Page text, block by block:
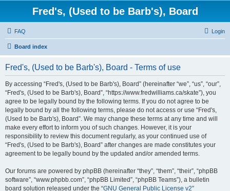
Fred's, (Used to be Barb's), Board
FAQ Login
Board index
Fred's, (Used to be Barb's), Board - Terms of use
By accessing “Fred's, (Used to be Barb's), Board” (hereinafter “we”, “us”, “our”,
“Fred's, (Used to be Barb's), Board”, “https://www.fredwilliams.ca/skate”), you
agree to be legally bound by the following terms. If you do not agree to be
legally bound by all the following terms, please do not access or use “Fred's,
(Used to be Barb's), Board”. We may change these terms at any time and will
make every effort to inform you of such changes. However, it is your
responsibility to review this document regularly, as your continued use of
“Fred's, (Used to be Barb's), Board” after changes are made constitutes your
agreement to be legally bound by the updated and/or amended terms.
Our forums are powered by phpBB (hereinafter “they”, “them”, “their”, “phpBB
software”, “www.phpbb.com”, “phpBB Limited”, “phpBB Teams”), a bulletin
board solution released under the “GNU General Public License v2”